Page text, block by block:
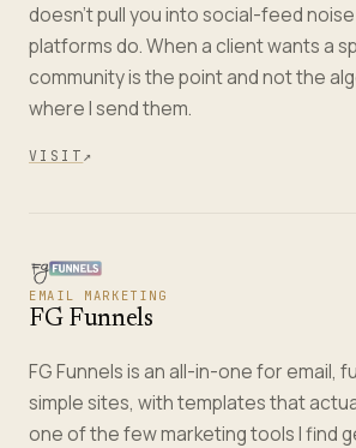
doesn't pull you into social-feed
platforms do. When a client wants a
community is the point and not the
where I send them.
VISIT ↗
EMAIL MARKETING
FG Funnels
FG Funnels is an all-in-one for email,
simple sites, with templates that
one of the few marketing tools I find